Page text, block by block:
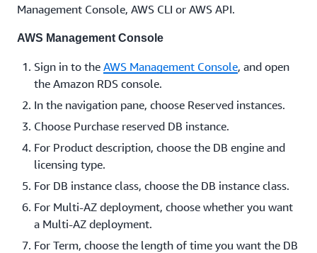
Management Console, AWS CLI or AWS API.
AWS Management Console
Sign in to the AWS Management Console, and open
the Amazon RDS console.
In the navigation pane, choose Reserved instances.
Choose Purchase reserved DB instance.
For Product description, choose the DB engine and
licensing type.
For DB instance class, choose the DB instance class.
For Multi-AZ deployment, choose whether you want
a Multi-AZ deployment.
For Term, choose the length of time you want the DB